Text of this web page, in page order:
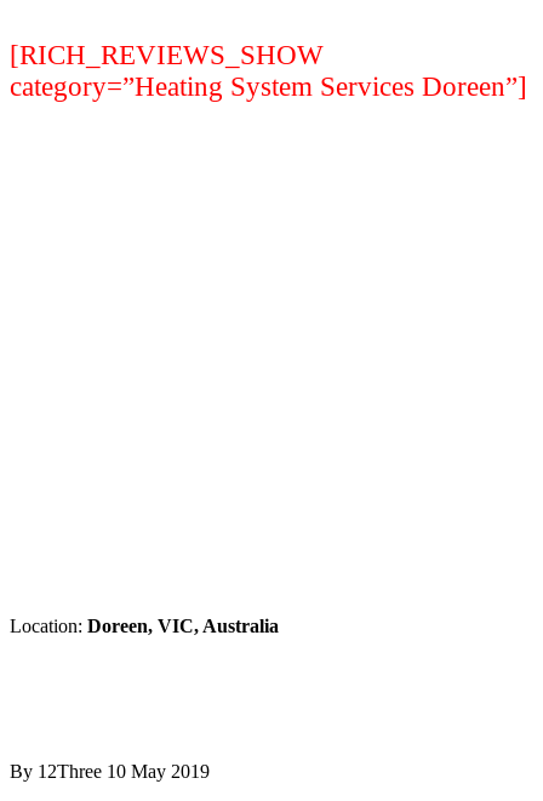
[RICH_REVIEWS_SHOW
category=”Heating System Services Doreen”]
Location: Doreen, VIC, Australia
By 12Three 10 May 2019